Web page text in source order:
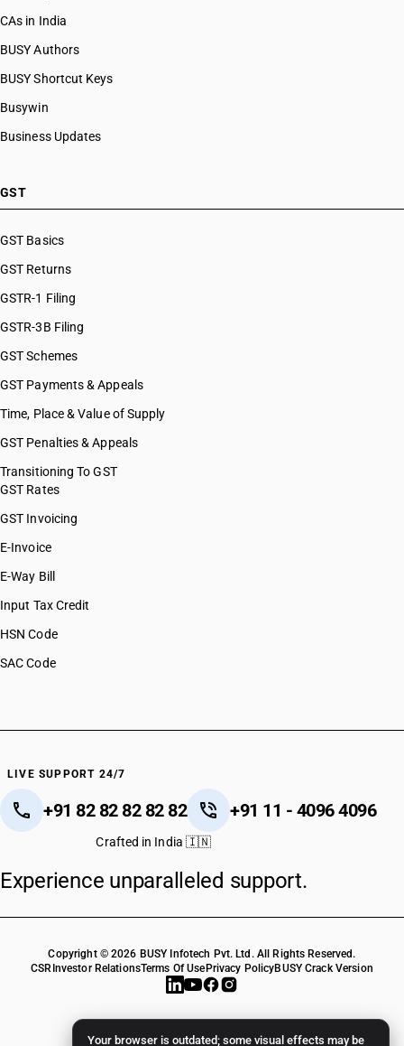
Your browser is outdated; some visual effects may be
CAs in India
BUSY Authors
BUSY Shortcut Keys
Busywin
Business Updates
GST
GST Basics
GST Returns
GSTR-1 Filing
GSTR-3B Filing
GST Schemes
GST Payments & Appeals
Time, Place & Value of Supply
GST Penalties & Appeals
Transitioning To GST
GST Rates
GST Invoicing
E-Invoice
E-Way Bill
Input Tax Credit
HSN Code
SAC Code
LIVE SUPPORT 24/7
+91 82 82 82 82 82 +91 11 - 4096 4096
Crafted in India 🇮🇳
Experience unparalleled support.
Copyright © 2026 BUSY Infotech Pvt. Ltd. All Rights Reserved.
CSR Investor RelationsTerms Of Use Privacy PolicyBUSY Crack Version